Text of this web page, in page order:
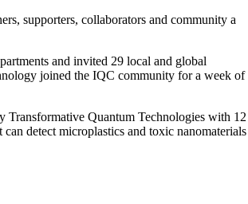
supporters, collaborators and community a
and invited 29 local and global
joined the IQC community for a week of
Transformative Quantum Technologies with 12
detect microplastics and toxic nanomaterials